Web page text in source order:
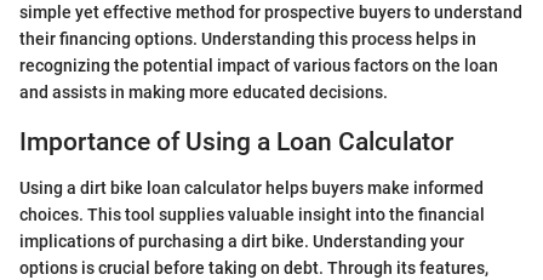
simple yet effective method for prospective buyers to understand
their financing options. Understanding this process helps in
recognizing the potential impact of various factors on the loan
and assists in making more educated decisions.
Importance of Using a Loan Calculator
Using a dirt bike loan calculator helps buyers make informed
choices. This tool supplies valuable insight into the financial
implications of purchasing a dirt bike. Understanding your
options is crucial before taking on debt. Through its features,